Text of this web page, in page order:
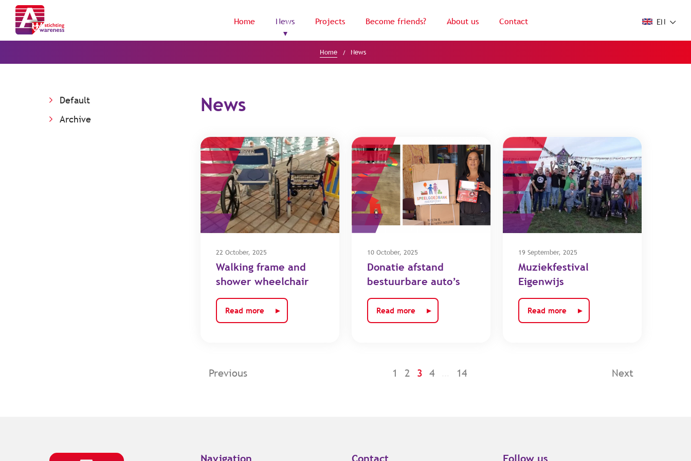
Home News Projects Become friends? About us Contact EN
Home News
Default
Archive
News
22 October, 2025
Walking frame and
shower wheelchair
Read more
10 October, 2025
Donatie afstand
bestuurbare auto’s
Read more
19 September, 2025
Muziekfestival
Eigenwijs
Read more
Previous Next
1 2 3 4 14
Navigation Contact Follow us